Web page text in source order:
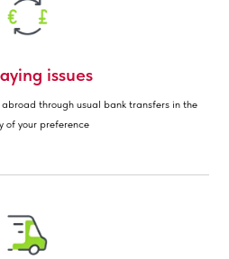
issues
through usual bank transfers in the
of your preference